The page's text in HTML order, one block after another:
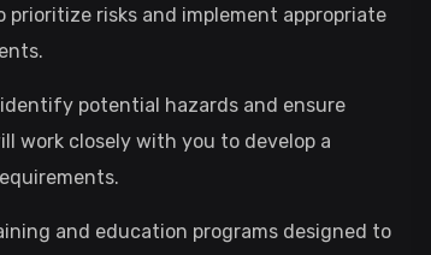
risks and implement appropriate
potential hazards and ensure
work closely with you to develop a
and education programs designed to